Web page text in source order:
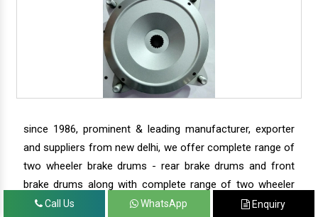
since 1986, prominent & leading manufacturer, exporter
and suppliers from new delhi, we offer complete range of
two wheeler brake drums - rear brake drums and front
brake drums along with complete range of two wheeler
parts.Call Us WhatsApp Enquiry